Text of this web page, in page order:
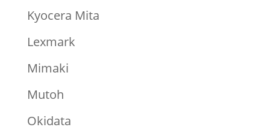
Kyocera Mita
Lexmark
Mimaki
Mutoh
Okidata